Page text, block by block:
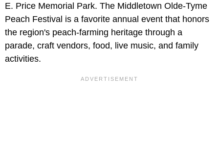
E. Price Memorial Park. The Middletown Olde-Tyme
Peach Festival is a favorite annual event that honors
the region's peach-farming heritage through a
parade, craft vendors, food, live music, and family
activities.